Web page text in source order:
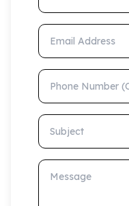
Email Address
Phone Number
Subject
Message